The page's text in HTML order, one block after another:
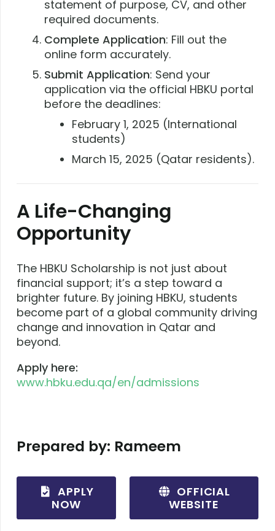
statement of purpose, CV, and other
required documents.
Complete Application: Fill out the
online form accurately.
Submit Application: Send your
application via the official HBKU portal
before the deadlines:
February 1, 2025 (International
students)
March 15, 2025 (Qatar residents).
A Life-Changing
Opportunity
The HBKU Scholarship is not just about
financial support; it’s a step toward a
brighter future. By joining HBKU, students
become part of a global community driving
change and innovation in Qatar and
beyond.
Apply here:
www.hbku.edu.qa/en/admissions
Prepared by: Rameem
APPLY
NOW
OFFICIAL
WEBSITE